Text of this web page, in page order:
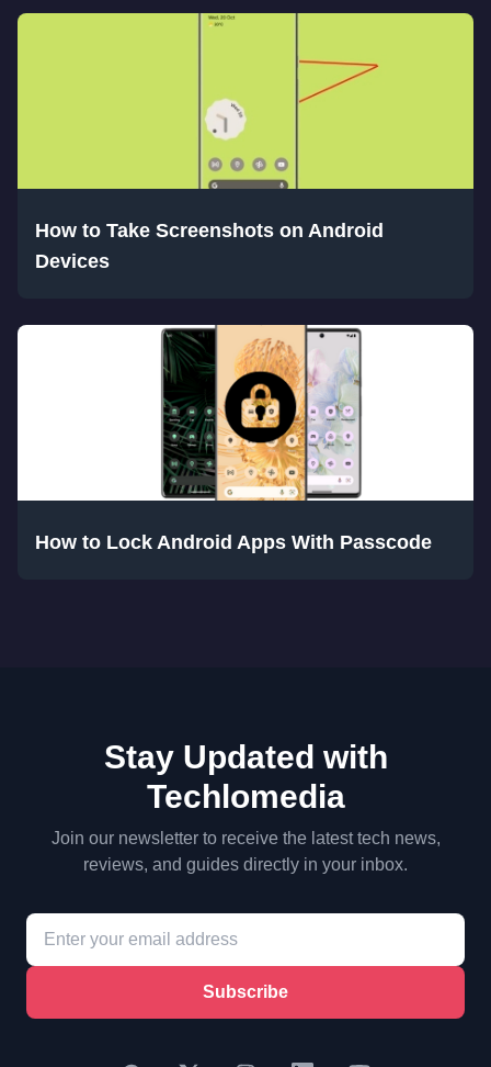
How to Take Screenshots on Android
Devices
How to Lock Android Apps With Passcode
Stay Updated with
Techlomedia
Join our newsletter to receive the latest tech news,
reviews, and guides directly in your inbox.
Subscribe